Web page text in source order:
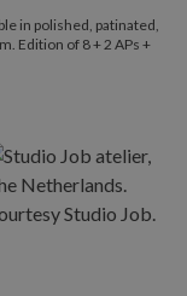
in polished, patinated,
Edition of 8 + 2 APs +